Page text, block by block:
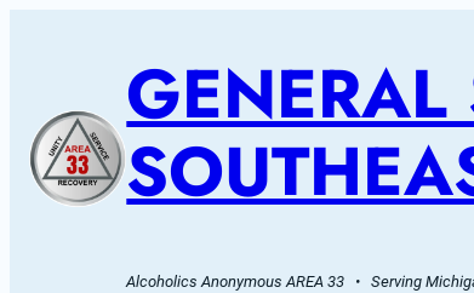
GENERAL
Alcoholics Anonymous AREA 33   •   Serving